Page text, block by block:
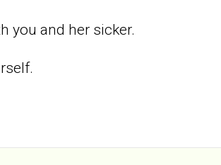
you and her sicker.